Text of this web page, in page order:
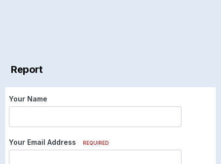
Report
Your Name
Your Email Address REQUIRED